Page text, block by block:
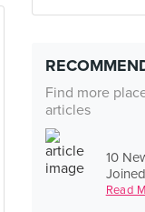
Find more
articles
10
Read